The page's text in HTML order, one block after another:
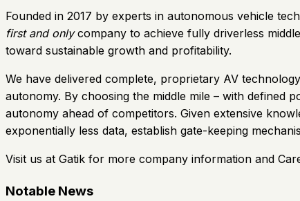
Founded in 2017 by experts in autonomous vehicle
first and onlycompany to achieve fully driverless
toward sustainable growth and profitability.
We have delivered complete, proprietary AV
autonomy. By choosing the middle mile – with defined
autonomy ahead of competitors. Given extensive
exponentially less data, establish gate-keeping
Visit us at Gatik for more company information and
Notable News